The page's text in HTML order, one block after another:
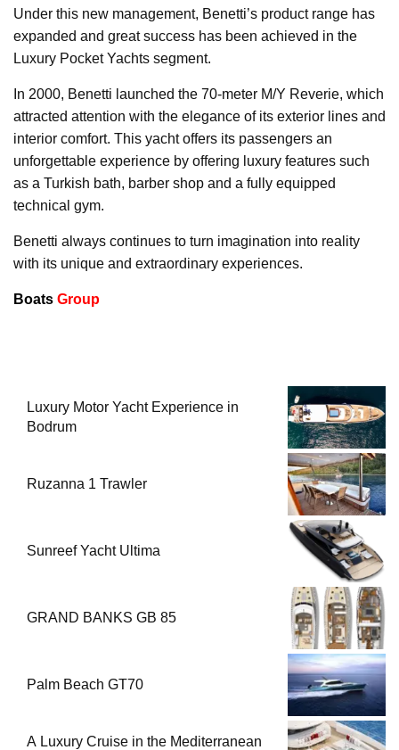
Under this new management, Benetti’s product range has
expanded and great success has been achieved in the
Luxury Pocket Yachts segment.
In 2000, Benetti launched the 70-meter M/Y Reverie, which
attracted attention with the elegance of its exterior lines and
interior comfort. This yacht offers its passengers an
unforgettable experience by offering luxury features such
as a Turkish bath, barber shop and a fully equipped
technical gym.
Benetti always continues to turn imagination into reality
with its unique and extraordinary experiences.
Boats Group
Luxury Motor Yacht Experience in
Bodrum
Ruzanna 1 Trawler
Sunreef Yacht Ultima
GRAND BANKS GB 85
Palm Beach GT70
A Luxury Cruise in the Mediterranean